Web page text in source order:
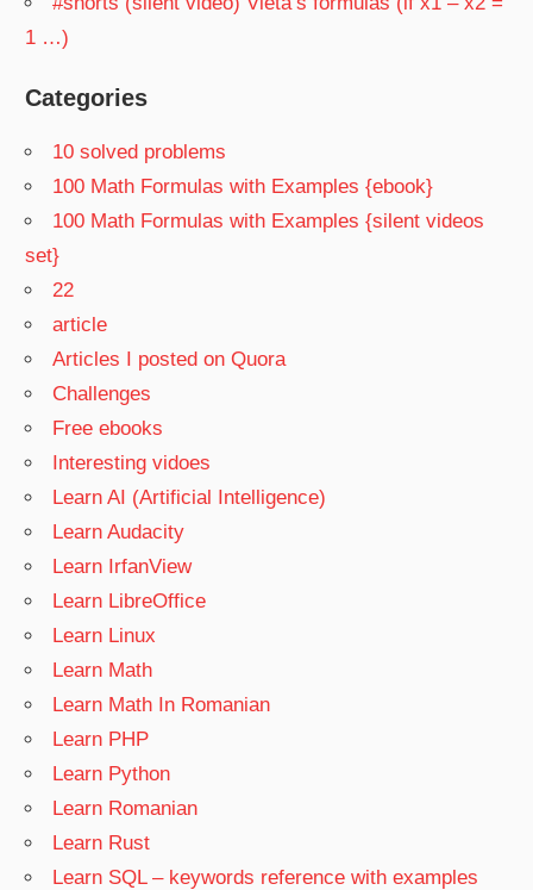
1 …)
Categories
10 solved problems
100 Math Formulas with Examples {ebook}
100 Math Formulas with Examples {silent videos
set}
22
article
Articles I posted on Quora
Challenges
Free ebooks
Interesting vidoes
Learn AI (Artificial Intelligence)
Learn Audacity
Learn IrfanView
Learn LibreOffice
Learn Linux
Learn Math
Learn Math In Romanian
Learn PHP
Learn Python
Learn Romanian
Learn Rust
Learn SQL – keywords reference with examples